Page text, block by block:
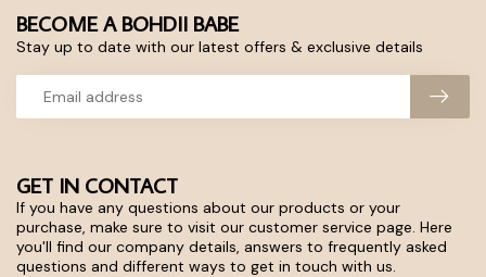
GET IN CONTACT
If you have any questions about our products or your
purchase, make sure to visit our customer service page. Here
you'll find our company details, answers to frequently asked
questions and different ways to get in touch with us.
BECOME A BOHDII BABE
Stay up to date with our latest offers & exclusive details